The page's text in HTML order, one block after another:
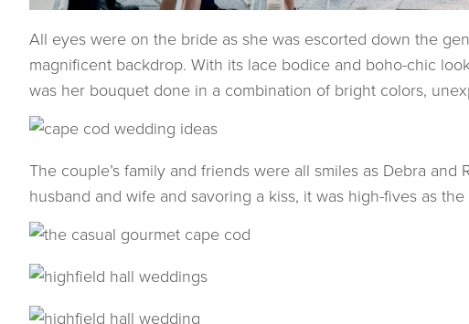
All eyes were on the bride as she was escorted down the
magnificent backdrop. With its lace bodice and boho-chic
was her bouquet done in a combination of bright colors,
The couple’s family and friends were all smiles as Debra
husband and wife and savoring a kiss, it was high-fives as